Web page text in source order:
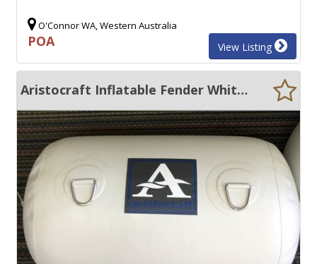
O'Connor WA, Western Australia
POA View Listing
Aristocraft Inflatable Fender White 760MM X 400MM